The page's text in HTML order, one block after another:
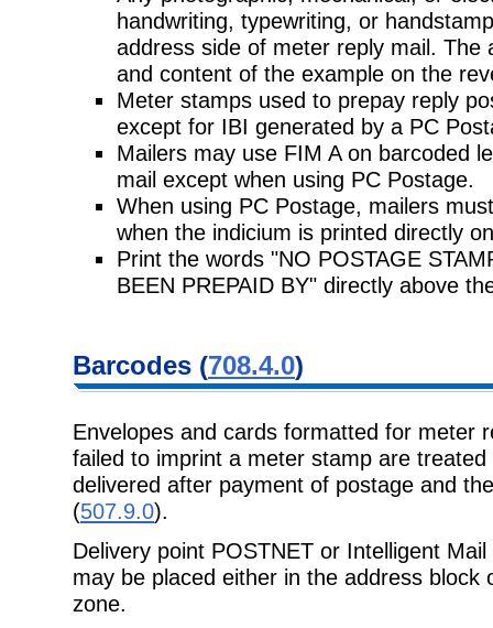
handwriting, typewriting, or
address side of meter reply mail.
and content of the example on the
Meter stamps used to prepay reply
except for IBI generated by a PC
Mailers may use FIM A on barcoded
mail except when using PC Postage.
When using PC Postage, mailers
when the indicium is printed directly
Print the words "NO POSTAGE
BEEN PREPAID BY" directly above
Barcodes (708.4.0)
Envelopes and cards formatted for meter
failed to imprint a meter stamp are
delivered after payment of postage and
(507.9.0).
Delivery point POSTNET or Intelligent
may be placed either in the address
zone.